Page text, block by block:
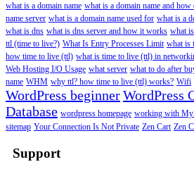
what is a domain name what is a domain name and
name server what is a domain name used for what is a
what is dns what is dns server and how it works what
ttl (time to live?) What Is Entry Processes Limit what is
how time to live (ttl) what is time to live (ttl) in
Web Hosting I/O Usage what server what to do after
name WHM why ttl? how time to live (ttl) works? Wifi
WordPress beginnerWordPress
Database wordpress homepage working with
sitemap Your Connection Is Not Private Zen Cart Zen
Support